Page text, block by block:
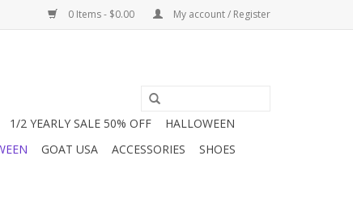
0 Items - $0.00 My account / Register
1/2 YEARLY SALE 50% OFF
HALLOWEEN
GOAT USA ACCESSORIES
SHOES